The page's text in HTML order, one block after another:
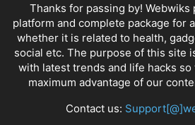
Thanks for passing by!
platform and complete package for
whether it is related to health,
social etc. The purpose of this site
with latest trends and life hacks so
maximum advantage of our
Contact us: